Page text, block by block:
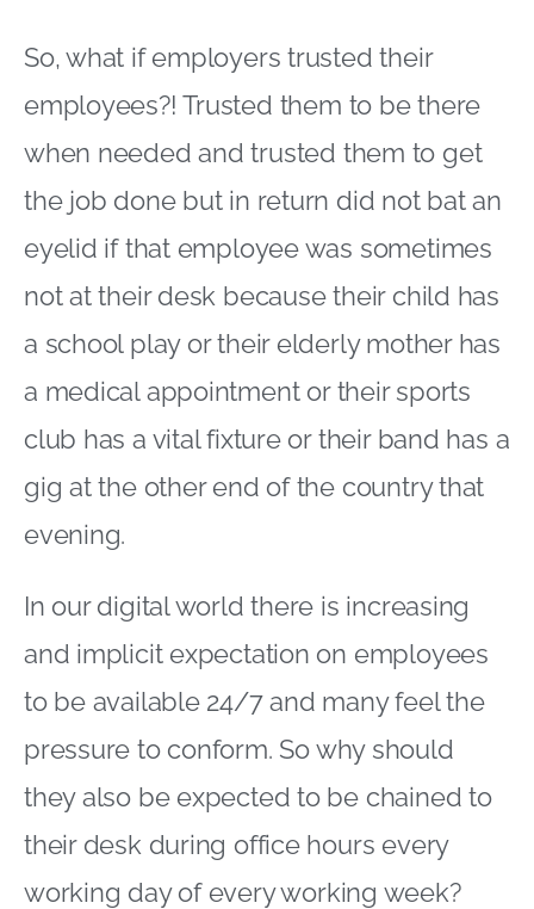
So, what if employers trusted their
employees?! Trusted them to be there
when needed and trusted them to get
the job done but in return did not bat an
eyelid if that employee was sometimes
not at their desk because their child has
a school play or their elderly mother has
a medical appointment or their sports
club has a vital fixture or their band has a
gig at the other end of the country that
evening.
In our digital world there is increasing
and implicit expectation on employees
to be available 24/7 and many feel the
pressure to conform. So why should
they also be expected to be chained to
their desk during office hours every
working day of every working week?